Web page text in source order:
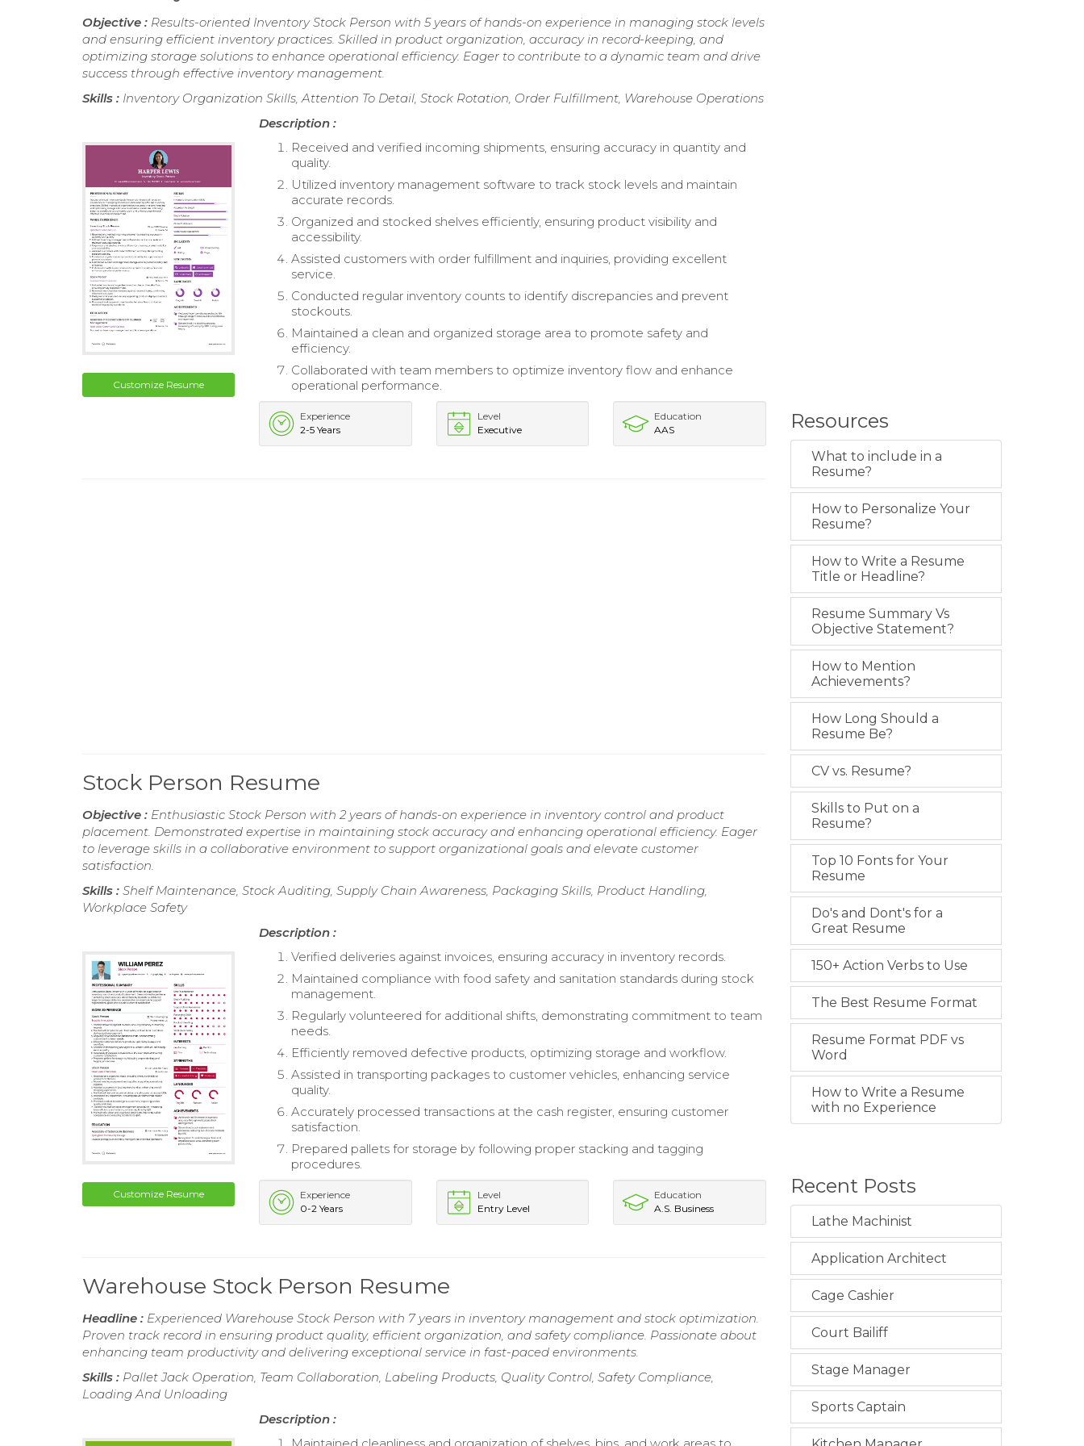
Objective : Results-oriented Inventory Stock Person with 5 years of hands-on experience in managing stock levels
and ensuring efficient inventory practices. Skilled in product organization, accuracy in record-keeping, and
optimizing storage solutions to enhance operational efficiency. Eager to contribute to a dynamic team and drive
success through effective inventory management.
Skills : Inventory Organization Skills, Attention To Detail, Stock Rotation, Order Fulfillment, Warehouse Operations
Customize Resume
Description :
Received and verified incoming shipments, ensuring accuracy in quantity and
quality.
Utilized inventory management software to track stock levels and maintain
accurate records.
Organized and stocked shelves efficiently, ensuring product visibility and
accessibility.
Assisted customers with order fulfillment and inquiries, providing excellent
service.
Conducted regular inventory counts to identify discrepancies and prevent
stockouts.
Maintained a clean and organized storage area to promote safety and
efficiency.
Collaborated with team members to optimize inventory flow and enhance
operational performance.
Experience
2-5 Years
Level
Executive
Education
AAS
Stock Person Resume
Objective : Enthusiastic Stock Person with 2 years of hands-on experience in inventory control and product
placement. Demonstrated expertise in maintaining stock accuracy and enhancing operational efficiency. Eager
to leverage skills in a collaborative environment to support organizational goals and elevate customer
satisfaction.
Skills : Shelf Maintenance, Stock Auditing, Supply Chain Awareness, Packaging Skills, Product Handling,
Workplace Safety
Customize Resume
Description :
Verified deliveries against invoices, ensuring accuracy in inventory records.
Maintained compliance with food safety and sanitation standards during stock
management.
Regularly volunteered for additional shifts, demonstrating commitment to team
needs.
Efficiently removed defective products, optimizing storage and workflow.
Assisted in transporting packages to customer vehicles, enhancing service
quality.
Accurately processed transactions at the cash register, ensuring customer
satisfaction.
Prepared pallets for storage by following proper stacking and tagging
procedures.
Experience
0-2 Years
Level
Entry Level
Education
A.S. Business
Warehouse Stock Person Resume
Headline : Experienced Warehouse Stock Person with 7 years in inventory management and stock optimization.
Proven track record in ensuring product quality, efficient organization, and safety compliance. Passionate about
enhancing team productivity and delivering exceptional service in fast-paced environments.
Skills : Pallet Jack Operation, Team Collaboration, Labeling Products, Quality Control, Safety Compliance,
Loading And Unloading
Description :
Maintained cleanliness and organization of shelves, bins, and work areas to
Resources
What to include in a
Resume?
How to Personalize Your
Resume?
How to Write a Resume
Title or Headline?
Resume Summary Vs
Objective Statement?
How to Mention
Achievements?
How Long Should a
Resume Be?
CV vs. Resume?
Skills to Put on a
Resume?
Top 10 Fonts for Your
Resume
Do's and Dont's for a
Great Resume
150+ Action Verbs to Use
The Best Resume Format
Resume Format PDF vs
Word
How to Write a Resume
with no Experience
Recent Posts
Lathe Machinist
Application Architect
Cage Cashier
Court Bailiff
Stage Manager
Sports Captain